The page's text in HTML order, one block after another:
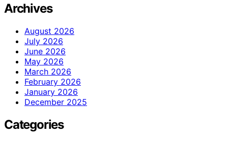
Archives
August 2026
July 2026
June 2026
May 2026
March 2026
February 2026
January 2026
December 2025
Categories